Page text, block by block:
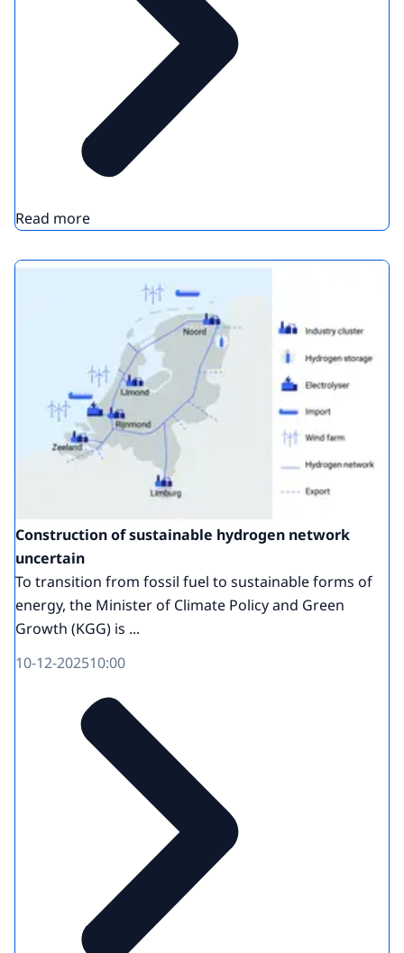
Read more
Construction of sustainable hydrogen network
uncertain
To transition from fossil fuel to sustainable forms of
energy, the Minister of Climate Policy and Green
Growth (KGG) is ...
10-12-202510:00